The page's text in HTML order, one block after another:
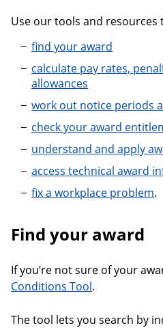
Use our tools and resources
find your award
calculate pay rates,
allowances
work out notice periods
check your award
understand and apply
access technical award
fix a workplace problem.
Find your award
If you’re not sure of your
Conditions Tool.
The tool lets you search by